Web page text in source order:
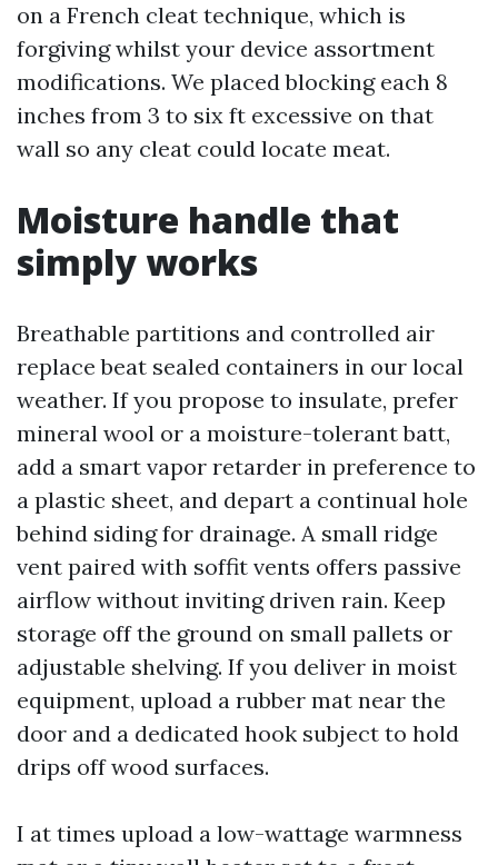
on a French cleat technique, which is
forgiving whilst your device assortment
modifications. We placed blocking each 8
inches from 3 to six ft excessive on that
wall so any cleat could locate meat.
Moisture handle that
simply works
Breathable partitions and controlled air
replace beat sealed containers in our local
weather. If you propose to insulate, prefer
mineral wool or a moisture-tolerant batt,
add a smart vapor retarder in preference to
a plastic sheet, and depart a continual hole
behind siding for drainage. A small ridge
vent paired with soffit vents offers passive
airflow without inviting driven rain. Keep
storage off the ground on small pallets or
adjustable shelving. If you deliver in moist
equipment, upload a rubber mat near the
door and a dedicated hook subject to hold
drips off wood surfaces.
I at times upload a low-wattage warmness